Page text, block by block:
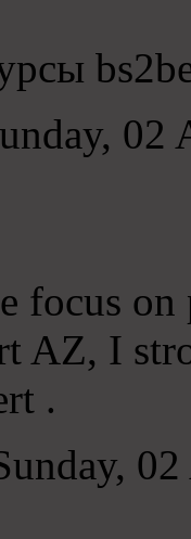
02
focus
AZ, I
.